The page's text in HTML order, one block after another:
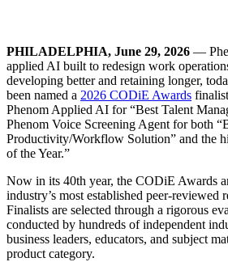
PHILADELPHIA, June 29, 2026 —
applied AI built to redesign work
developing better and retaining longer,
been named a 2026 CODiE Awards
Phenom Applied AI for “Best Talent
Phenom Voice Screening Agent for both
Productivity/Workflow Solution” and the
of the Year.”
Now in its 40th year, the CODiE Awards
industry’s most established peer-reviewed
Finalists are selected through a rigorous
conducted by hundreds of independent
business leaders, educators, and subject
product category.